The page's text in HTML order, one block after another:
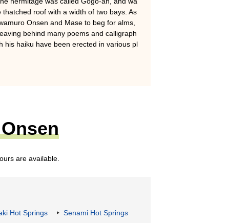
roof with a width of two bays. As
Onsen and Mase to beg for alms,
behind many poems and calligraph
his haiku have been erected in various pl
are available.
Hot Springs
Senami Hot Springs